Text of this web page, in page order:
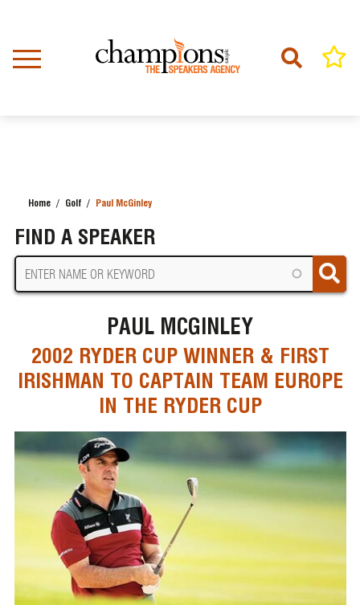
content
Home Golf Paul McGinley
FIND A SPEAKER
PAUL MCGINLEY
2002 RYDER CUP WINNER & FIRST
IRISHMAN TO CAPTAIN TEAM EUROPE
IN THE RYDER CUP